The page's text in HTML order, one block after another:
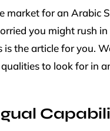
market for an Arabic
you might rush in
is the article for you.
to look for in